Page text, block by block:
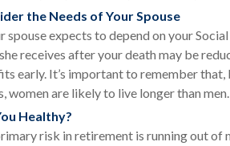
the Needs of Your Spouse
spouse expects to depend on your
receives after your death may be
early. It’s important to remember
women are likely to live longer than men.
Healthy?
risk in retirement is running out of